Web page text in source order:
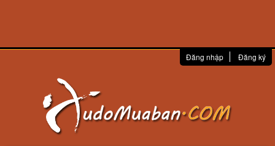
Đăng nhập Đăng ký